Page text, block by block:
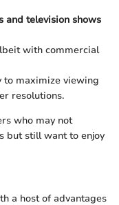
and television shows
with commercial
maximize viewing
resolutions.
who may not
but still want to enjoy
a host of advantages